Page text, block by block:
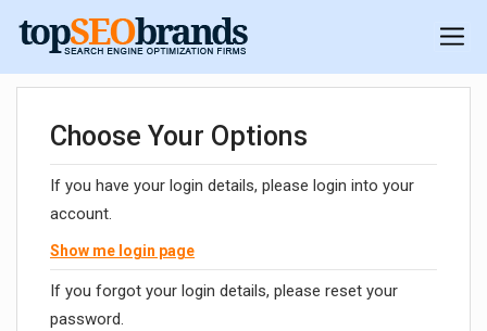
Choose Your Options
If you have your login details, please login into your
account.
Show me login page
If you forgot your login details, please reset your
password.